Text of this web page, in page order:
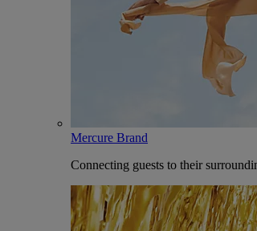
Mercure Brand
Connecting guests to their